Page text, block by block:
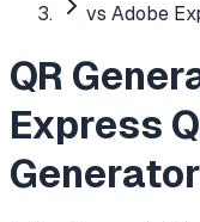
vs Adobe
QR
Express